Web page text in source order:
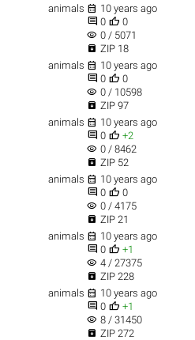
animals  10 years ago
 0  0
visibility 0 / 5071
 ZIP 18
animals  10 years ago
 0  0
visibility 0 / 10598
 ZIP 97
animals  10 years ago
 0  +2
visibility 0 / 8462
 ZIP 52
animals  10 years ago
 0  0
visibility 0 / 4175
 ZIP 21
animals  10 years ago
 0  +1
visibility 4 / 27375
 ZIP 228
animals  10 years ago
 0  +1
visibility 8 / 31450
 ZIP 272